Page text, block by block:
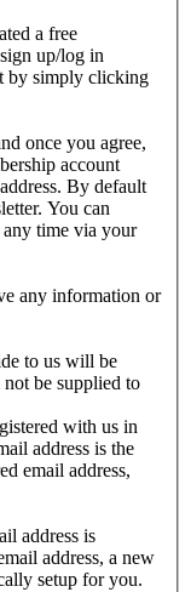
a free
up/log in
by simply clicking
once you agree,
account
By default
You can
any time via your
any information or
to us will be
be supplied to
with us in
address is the
email address,
address is
address, a new
setup for you.